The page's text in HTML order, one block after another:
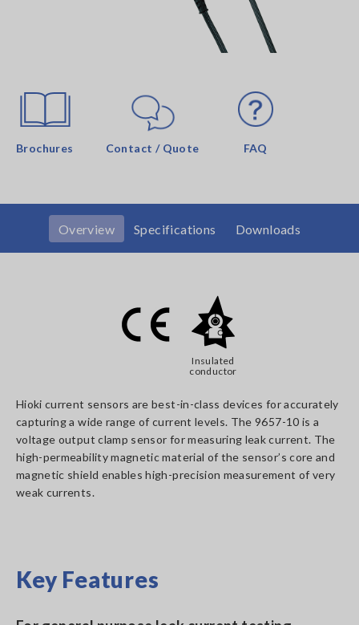
Brochures Contact / Quote FAQ
Overview Specifications Downloads
Insulated
conductor
Hioki current sensors are best-in-class devices for accurately
capturing a wide range of current levels. The 9657-10 is a
voltage output clamp sensor for measuring leak current. The
high-permeability magnetic material of the sensor’s core and
magnetic shield enables high-precision measurement of very
weak currents.
Key Features